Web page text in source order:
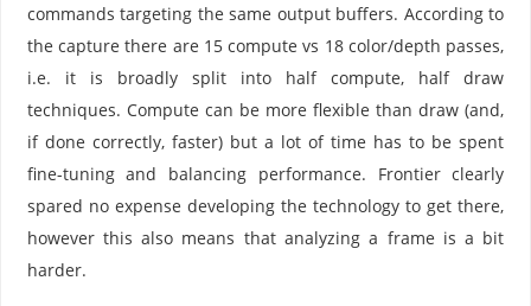
commands targeting the same output buffers. According to
the capture there are 15 compute vs 18 color/depth passes,
i.e. it is broadly split into half compute, half draw
techniques. Compute can be more flexible than draw (and,
if done correctly, faster) but a lot of time has to be spent
fine-tuning and balancing performance. Frontier clearly
spared no expense developing the technology to get there,
however this also means that analyzing a frame is a bit
harder.